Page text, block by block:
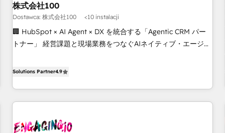
innovation into real impact. 🌍 Highlights • HubSpot Partner
since 2012 • 2022 EMEA Impact Award: Best Integration •
150+ successful HubSpot projects • Clients in 30+ industries
• Proprietary technology for integrations • Multilingual team:
株式会社100
Dostawca: 株式会社100 <10 instalacji
🏢 HubSpot × AI Agent × DX を統合する「Agentic CRM パー
トナー」 経営課題と現場業務をつなぐAIネイティブ・エージェ
再設計します。 💡 100inc は何をする会社か？ HubSpotを共
ーケティング・営業・CS）を組織全体で設計・実装する日本の
AIネイティブ・エージェンシーです。事業部・グループ会社・
CRMを軸とした全社共通基盤に再構築します。意思決定者・
Solutions Partner4.9